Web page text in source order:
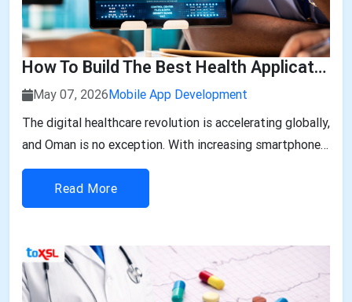
How To Build The Best Health Applications In Oman: A Step-By-Step Guide
May 07, 2026Mobile App Development
The digital healthcare revolution is accelerating globally,
and Oman is no exception. With increasing smartphone
penetration, rising awareness of personal health, and
government-backed digital transformation initiatives,
the demand for healthcare applications is rapidly
Read More